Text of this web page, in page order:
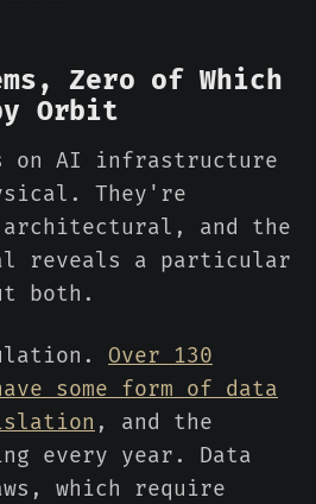
Zero of Which
Orbit
on AI infrastructure
They're
architectural, and the
reveals a particular
both.
Over 130
some form of data
, and the
every year. Data
which require